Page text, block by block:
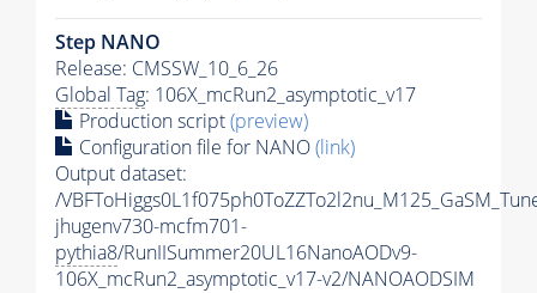
Step NANO
Release: CMSSW_10_6_26
Global Tag: 106X_mcRun2_asymptotic_v17
Production script(preview)
Configuration file for NANO(link)
Output dataset:
/
jhugenv730-mcfm701-
pythia8/RunIISummer20UL16NanoAODv9-
106X_mcRun2_asymptotic_v17-v2/NANOAODSIM